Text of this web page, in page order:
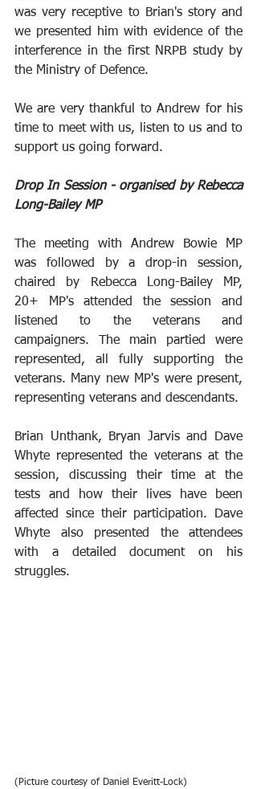
was very receptive to Brian's story and
we presented him with evidence of the
interference in the first NRPB study by
the Ministry of Defence.
We are very thankful to Andrew for his
time to meet with us, listen to us and to
support us going forward.
Drop In Session - organised by Rebecca
Long-Bailey MP
The meeting with Andrew Bowie MP
was followed by a drop-in session,
chaired by Rebecca Long-Bailey MP,
20+ MP's attended the session and
listened to the veterans and
campaigners. The main partied were
represented, all fully supporting the
veterans. Many new MP's were present,
representing veterans and descendants.
Brian Unthank, Bryan Jarvis and Dave
Whyte represented the veterans at the
session, discussing their time at the
tests and how their lives have been
affected since their participation. Dave
Whyte also presented the attendees
with a detailed document on his
struggles.
(Picture courtesy of Daniel Everitt-Lock)